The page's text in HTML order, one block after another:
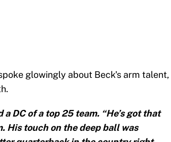
glowingly about Beck's arm talent,
DC of a top 25 team. “He’s got that
His touch on the deep ball was